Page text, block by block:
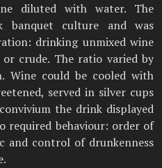
diluted with water. The
banquet culture and was
drinking unmixed wine
crude. The ratio varied by
Wine could be cooled with
served in silver cups
the drink displayed
required behaviour: order of
and control of drunkenness